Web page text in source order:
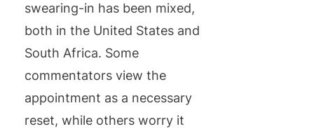
swearing-in has been mixed,
both in the United States and
South Africa. Some
commentators view the
appointment as a necessary
reset, while others worry it